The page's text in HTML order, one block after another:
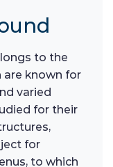
to the
are known for
varied
for their
for
to which